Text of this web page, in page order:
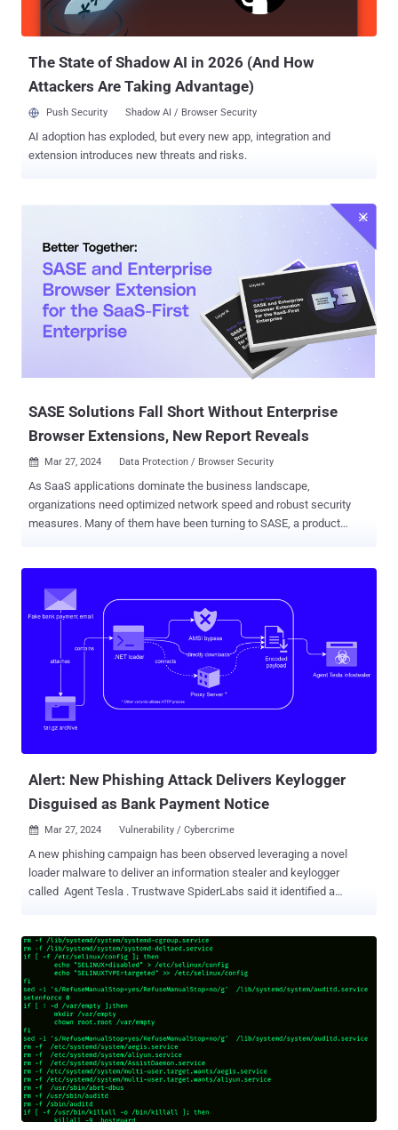
file is downloaded. The RAR archive comes with a PowerShell script
that gathers system metadata as well...
The State of Shadow AI in 2026 (And How
Attackers Are Taking Advantage)
Push Security Shadow AI / Browser Security
AI adoption has exploded, but every new app, integration and
extension introduces new threats and risks.
SASE Solutions Fall Short Without Enterprise
Browser Extensions, New Report Reveals
 Mar 27, 2024 Data Protection / Browser Security
As SaaS applications dominate the business landscape,
organizations need optimized network speed and robust security
measures. Many of them have been turning to SASE, a product
the SaaS-First Enterprise" ( Download here ), challenges SASE's
ability to deliver comprehensive security against web-borne cyber
threats on its own. From phishing attacks to malicious extensions
and account takeovers, traditional network traffic analysis and
security falls short. The report sheds light on these limitations and
introduces the role of secure browser extensions as an essential
component in a comprehensive security strategy. SASE Advantages
and Limitations SASE takes on a dual role in addressing both
Alert: New Phishing Attack Delivers Keylogger
Disguised as Bank Payment Notice
 Mar 27, 2024 Vulnerability / Cybercrime
A new phishing campaign has been observed leveraging a novel
loader malware to deliver an information stealer and keylogger
called Agent Tesla . Trustwave SpiderLabs said it identified a
user to open an archive file attachment. The archive ("Bank
Handlowy w Warszawie - dowód wpłaty_pdf.tar.gz") conceals a
malicious loader that activates the procedure to deploy Agent Tesla
on the compromised host. "This loader then used obfuscation to
evade detection and leveraged polymorphic behavior with complex
decryption methods," security researcher Bernard Bautista said in a
Tuesday analysis. "The loader also exhibited the capability to
bypass antivirus defenses and retrieved its payload using specific
URLs and user agents leveraging proxies to further obfuscate
traffic." The tactic of embedding malware within seemingly benign